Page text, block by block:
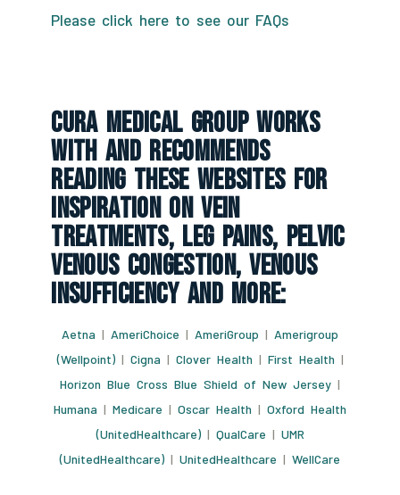
Please click here to see our FAQs
CURA Medical Group Works
With And Recommends
Reading These Websites For
Inspiration On Vein
Treatments, Leg Pains, Pelvic
Venous Congestion, Venous
Insufficiency And More:
Aetna | AmeriChoice | AmeriGroup | Amerigroup
(Wellpoint)| Cigna | Clover Health | First Health |
Horizon Blue Cross Blue Shield of New Jersey |
Humana | Medicare | Oscar Health | Oxford Health
(UnitedHealthcare)| QualCare | UMR
(UnitedHealthcare) | UnitedHealthcare | WellCare